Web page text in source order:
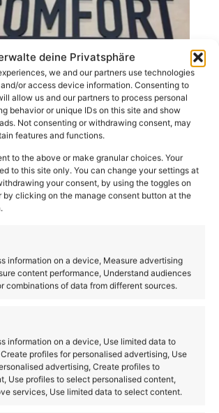
deine Privatsphäre
we and our partners use technologies
or access device information. Consenting to
allow us and our partners to process personal
behavior or unique IDs on this site and show
Not consenting or withdrawing consent, may
features and functions.
to the above or make granular choices. Your
to this site only. You can change your settings at
your consent, by using the toggles on
by clicking on the manage consent button at the
information on a device, Measure advertising
content performance, Understand audiences
combinations of data from different sources.
information on a device, Use limited data to
profiles for personalised advertising, Use
advertising, Create profiles to
Use profiles to select personalised content,
services, Use limited data to select content.
systems
systems for clinics,
& public organisations.
products